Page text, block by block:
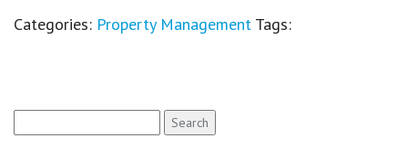
Categories: Property Management Tags:
for: